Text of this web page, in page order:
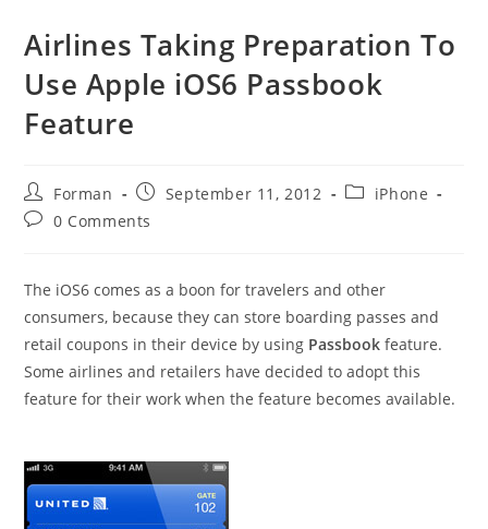
Airlines Taking Preparation To
Use Apple iOS6 Passbook
Feature
Post
author:
Forman
Post
published:
September 11, 2012
PostiPhone
Post0 Comments
The iOS6 comes as a boon for travelers and other
consumers, because they can store boarding passes and
retail coupons in their device by using Passbook feature.
Some airlines and retailers have decided to adopt this
feature for their work when the feature becomes available.